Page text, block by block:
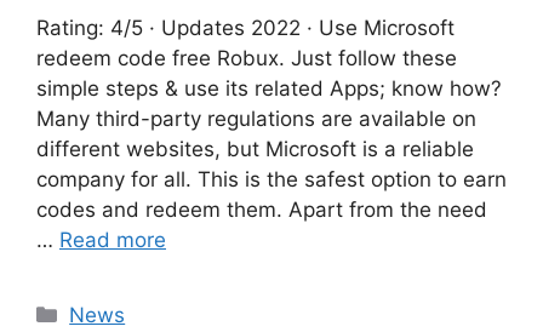
Rating: 4/5 · Updates 2022 · ‎Use Microsoft
redeem code free Robux. Just follow these
simple steps & use its related Apps; know how?
Many third-party regulations are available on
different websites, but Microsoft is a reliable
company for all. This is the safest option to earn
codes and redeem them. Apart from the need
… Read more
Categories
News